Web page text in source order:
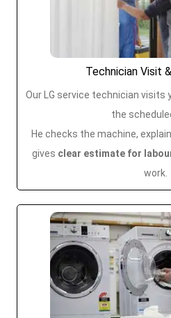
Technician Visit
Our LG service technician visits
the
He checks the machine,
gives clear estimate for
work.